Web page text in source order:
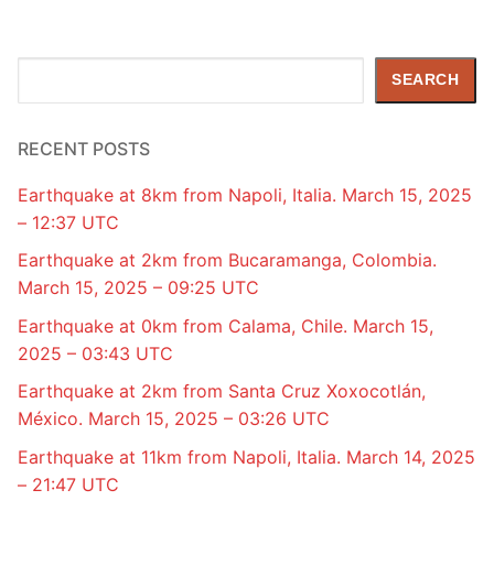
SEARCH
RECENT POSTS
Earthquake at 8km from Napoli, Italia. March 15, 2025
– 12:37 UTC
Earthquake at 2km from Bucaramanga, Colombia.
March 15, 2025 – 09:25 UTC
Earthquake at 0km from Calama, Chile. March 15,
2025 – 03:43 UTC
Earthquake at 2km from Santa Cruz Xoxocotlán,
México. March 15, 2025 – 03:26 UTC
Earthquake at 11km from Napoli, Italia. March 14, 2025
– 21:47 UTC